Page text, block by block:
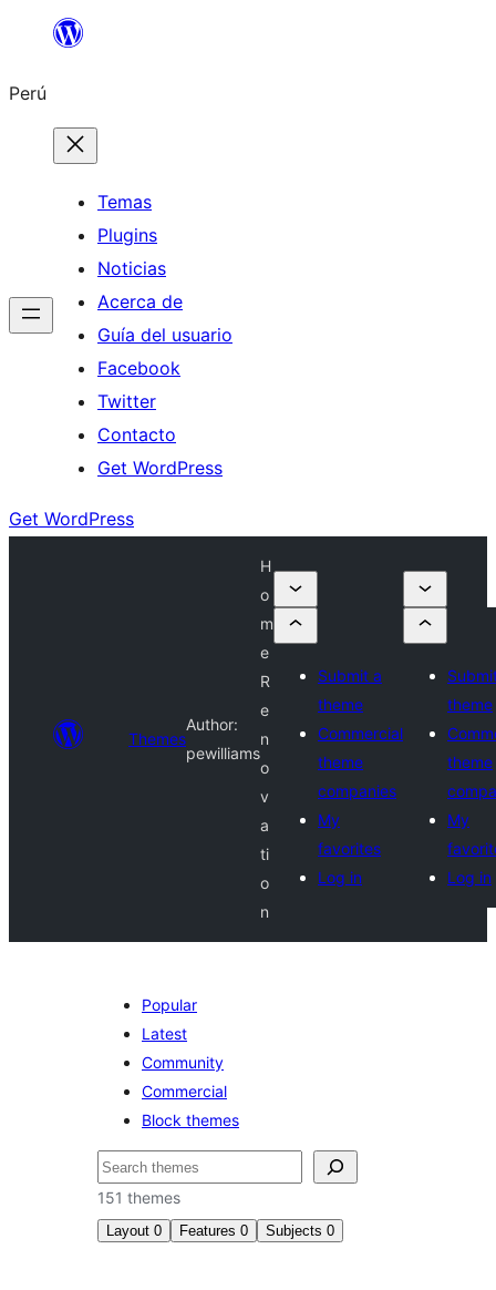
Saltar
contenido
Perú
Temas
Plugins
Noticias
Acerca de
Guía del usuario
Facebook
Twitter
Contacto
Get WordPress
Get WordPress
Themes
Author:
pewilliams
H
o
m
e
R
e
n
o
v
a
ti
o
n
Submit a
theme
Commercial
theme
companies
My
favorites
Log in
theme
theme
My
Log in
Popular
Latest
Community
Commercial
Block themes
Buscar
151 themes
Layout 0 Features 0 Subjects 0